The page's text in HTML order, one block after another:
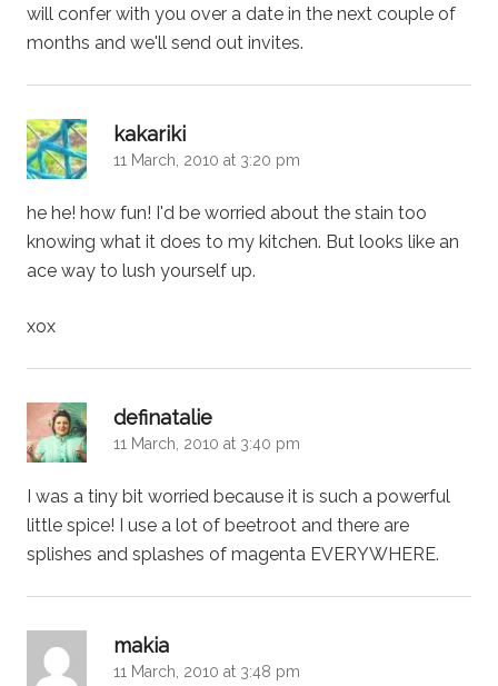
will confer with you over a date in the next couple of
months and we'll send out invites.
kakariki
11 March, 2010 at 3:20 pm
he he! how fun! I'd be worried about the stain too
knowing what it does to my kitchen. But looks like an
ace way to lush yourself up.
xox
definatalie
11 March, 2010 at 3:40 pm
I was a tiny bit worried because it is such a powerful
little spice! I use a lot of beetroot and there are
splishes and splashes of magenta EVERYWHERE.
makia
11 March, 2010 at 3:48 pm